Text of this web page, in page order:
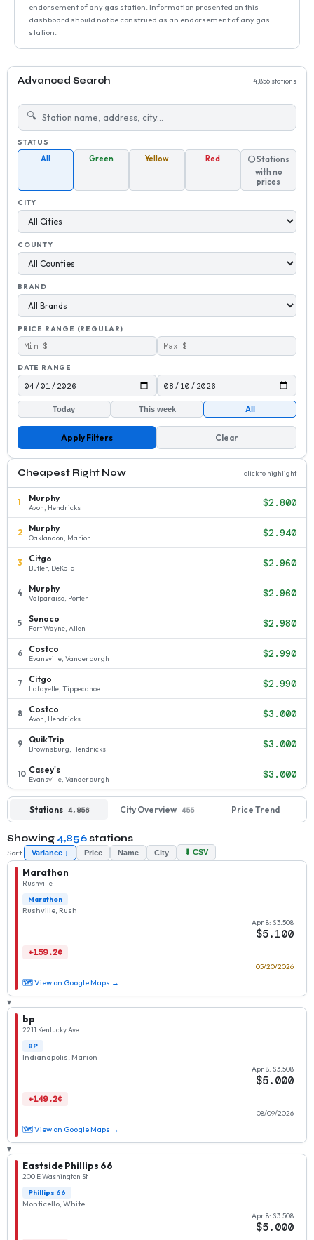
endorsement of any gas station. Information presented on this
dashboard should not be construed as an endorsement of any gas
station.
Advanced Search 4,856 stations
🔍
STATUS
All Green Yellow Red
⚪ Stations
with no
prices
CITY
COUNTY
BRAND
PRICE RANGE (REGULAR)
DATE RANGE
Today This week All
Apply Filters Clear
Cheapest Right Now click to highlight
1 Murphy
Avon, Hendricks $2.800
2 Murphy
Oaklandon, Marion $2.940
3 Citgo
Butler, DeKalb $2.960
4 Murphy
Valparaiso, Porter $2.960
5 Sunoco
Fort Wayne, Allen $2.980
6 Costco
Evansville, Vanderburgh $2.990
7 Citgo
Lafayette, Tippecanoe $2.990
8 Costco
Avon, Hendricks $3.000
9 QuikTrip
Brownsburg, Hendricks $3.000
10 Casey's
Evansville, Vanderburgh $3.000
Stations 4,856 City Overview 455 Price Trend
Showing4,856 stations
Sort: Variance ↓ Price Name City ⬇ CSV
Marathon
Rushville
Marathon
Rushville, Rush
Apr 8: $3.508
$5.100
+159.2¢
05/20/2026
🗺 View on Google Maps →
▾
bp
2211 Kentucky Ave
BP
Indianapolis, Marion
Apr 8: $3.508
$5.000
+149.2¢
08/09/2026
🗺 View on Google Maps →
▾
Eastside Phillips 66
200 E Washington St
Phillips 66
Monticello, White
Apr 8: $3.508
$5.000